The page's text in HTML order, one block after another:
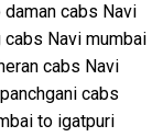
cabs Navi
cabs Navi mumbai
cabs Navi
cabs
to igatpuri